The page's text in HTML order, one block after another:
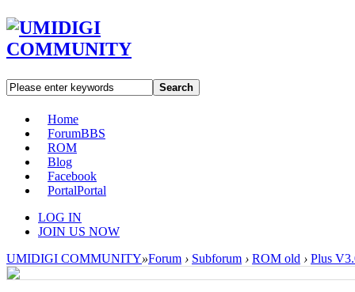
Search
Home
ForumBBS
ROM
Blog
Facebook
PortalPortal
LOG IN
JOIN US NOW
UMIDIGI COMMUNITY»Forum › Subforum › ROM old › Plus